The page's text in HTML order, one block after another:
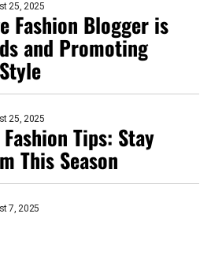
25, 2025
Fashion Blogger is
and Promoting
25, 2025
Tips: Stay
This Season
7, 2025